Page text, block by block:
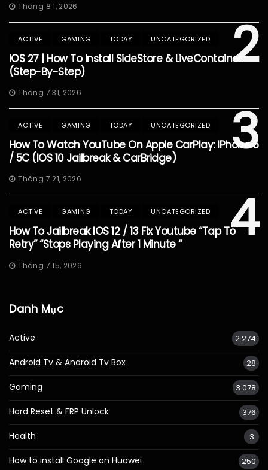
Tháng 8 1, 2026
2
ACTIVE GAMING TODAY UNCATEGORIZED
IOS 27 | How To Install SideStore & LiveContainer
(Step-By-Step)
Tháng 7 31, 2026
3
ACTIVE GAMING TODAY UNCATEGORIZED
How To Watch YouTube On Apple CarPlay: IPhone 5
/ 5C (iOS 10 Jailbreak & CarBridge)
Tháng 7 21, 2026
4
ACTIVE GAMING TODAY UNCATEGORIZED
How To Jailbreak IOS 12 / 13 Fix Youtube “Tap To
Retry” “Stops Playing After 1 Minute “
Tháng 7 15, 2026
Danh Mục
Active 2.274
Android Tv & Android Tv Box 28
Gaming 3.078
Hard Reset & FRP Unlock 376
Health 3
How to install Google on Huawei 250